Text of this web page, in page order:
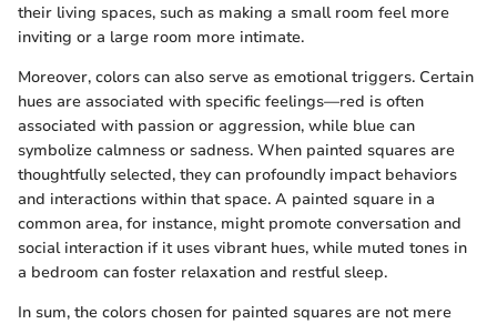
their living spaces, such as making a small room feel more
inviting or a large room more intimate.
Moreover, colors can also serve as emotional triggers. Certain
hues are associated with specific feelings—red is often
associated with passion or aggression, while blue can
symbolize calmness or sadness. When painted squares are
thoughtfully selected, they can profoundly impact behaviors
and interactions within that space. A painted square in a
common area, for instance, might promote conversation and
social interaction if it uses vibrant hues, while muted tones in
a bedroom can foster relaxation and restful sleep.
In sum, the colors chosen for painted squares are not mere